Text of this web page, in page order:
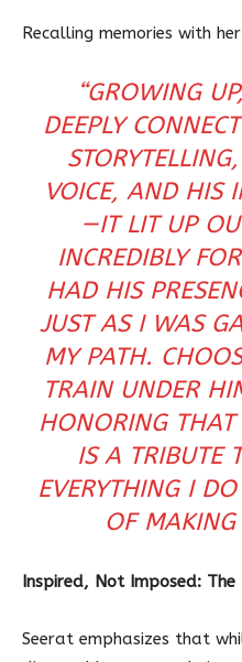
Recalling memories with
“GROWING
DEEPLY
VOICE, AND HIS
—IT LIT UP
INCREDIBLY
HAD HIS
JUST AS I WAS
MY PATH.
TRAIN UNDER
HONORING
IS A TRIBUTE
EVERYTHING I
OF MAKING
Inspired, Not Imposed: The
Seerat emphasizes that